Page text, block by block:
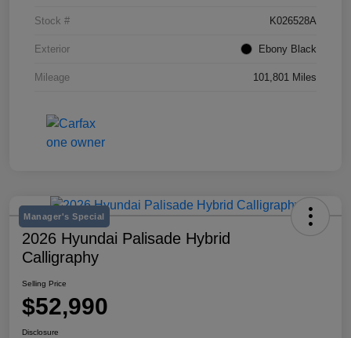
Stock # K026528A
Exterior Ebony Black
Mileage 101,801 Miles
Manager's Special
2026 Hyundai Palisade Hybrid
Calligraphy
Selling Price
$52,990
Disclosure